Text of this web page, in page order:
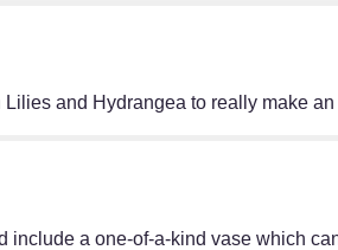
and Hydrangea to really make
include a one-of-a-kind vase which